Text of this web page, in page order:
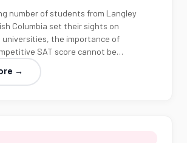
number of students from Langley
Columbia set their sights on
universities, the importance of
SAT score cannot be…
→